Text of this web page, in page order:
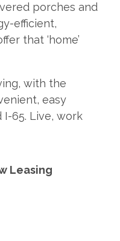
porches and
efficient,
that ‘home’
with the
easy
65. Live, work
Leasing